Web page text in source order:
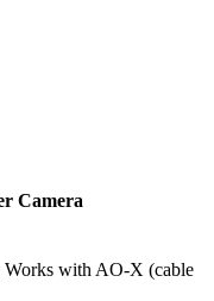
Camera
with AO-X (cable